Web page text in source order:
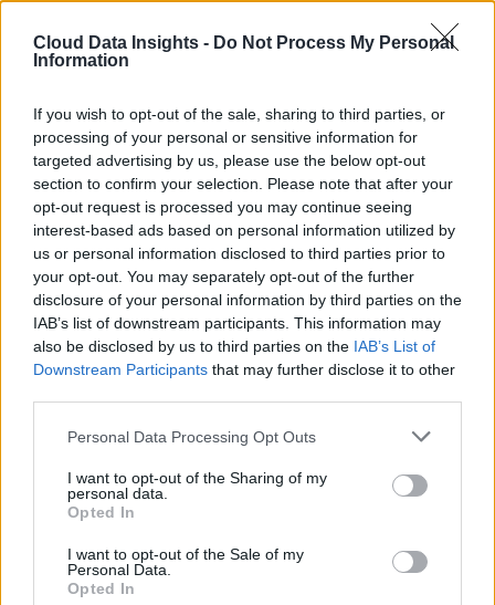
Cloud Data Insights - Do Not Process My Personal
Information
If you wish to opt-out of the sale, sharing to third parties, or
processing of your personal or sensitive information for
targeted advertising by us, please use the below opt-out
section to confirm your selection. Please note that after your
opt-out request is processed you may continue seeing
interest-based ads based on personal information utilized by
us or personal information disclosed to third parties prior to
your opt-out. You may separately opt-out of the further
disclosure of your personal information by third parties on the
IAB’s list of downstream participants. This information may
also be disclosed by us to third parties on the IAB’s List of
Downstream Participants that may further disclose it to other
Personal Data Processing Opt Outs
I want to opt-out of the Sharing of my
personal data.
Opted In
I want to opt-out of the Sale of my
Personal Data.
Opted In
structured data. These databases are commonly used for
mobile applications, e-commerce, content management, and
IoT deployments.
Hybrid and multi-model databases are also gaining traction
by allowing organizations to combine relational and non-
relational capabilities within a single platform. Meanwhile,
specialized databases, including vector databases that
AI embeddings and graph databases optimized for
relationship analysis, are expanding rapidly as enterprises
adopt generative AI and advanced analytics.
Deployment options have also diversified. Organizations
choose public cloud database services, private cloud
architectures that balance compliance, performance, and
across multiple environments.
A Market Experiencing Sustained Growth
According to a recent study by Precedence Research